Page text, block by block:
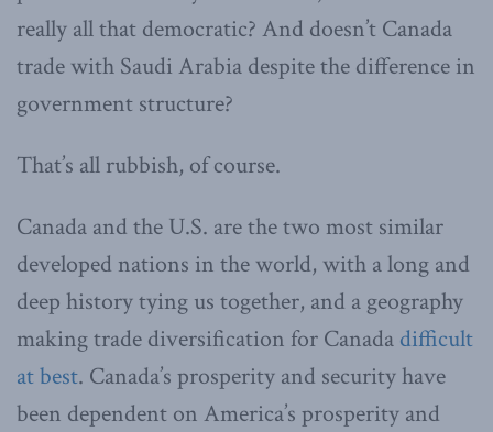
really all that democratic? And doesn’t Canada
trade with Saudi Arabia despite the difference in
government structure?
That’s all rubbish, of course.
Canada and the U.S. are the two most similar
developed nations in the world, with a long and
deep history tying us together, and a geography
making trade diversification for Canada difficult
at best. Canada’s prosperity and security have
been dependent on America’s prosperity and